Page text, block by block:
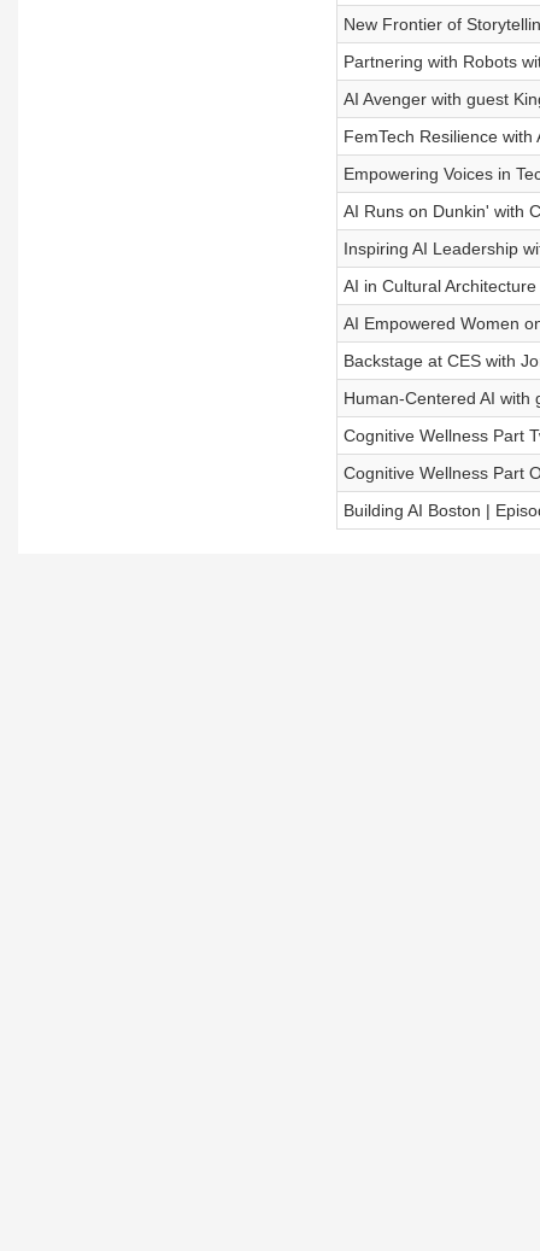
New Frontier of
Partnering with Robots
AI Avenger with guest
FemTech Resilience
Empowering Voices in
AI Runs on Dunkin' with
Inspiring AI Leadership
AI in Cultural Architecture
AI Empowered Women
Backstage at CES with
Human-Centered AI with
Cognitive Wellness Part
Cognitive Wellness Part
Building AI Boston |